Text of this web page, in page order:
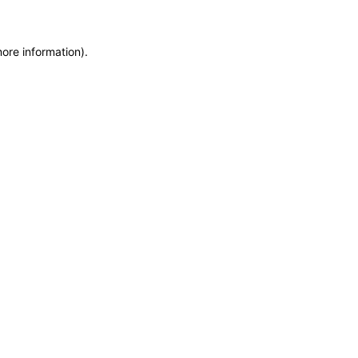
information).